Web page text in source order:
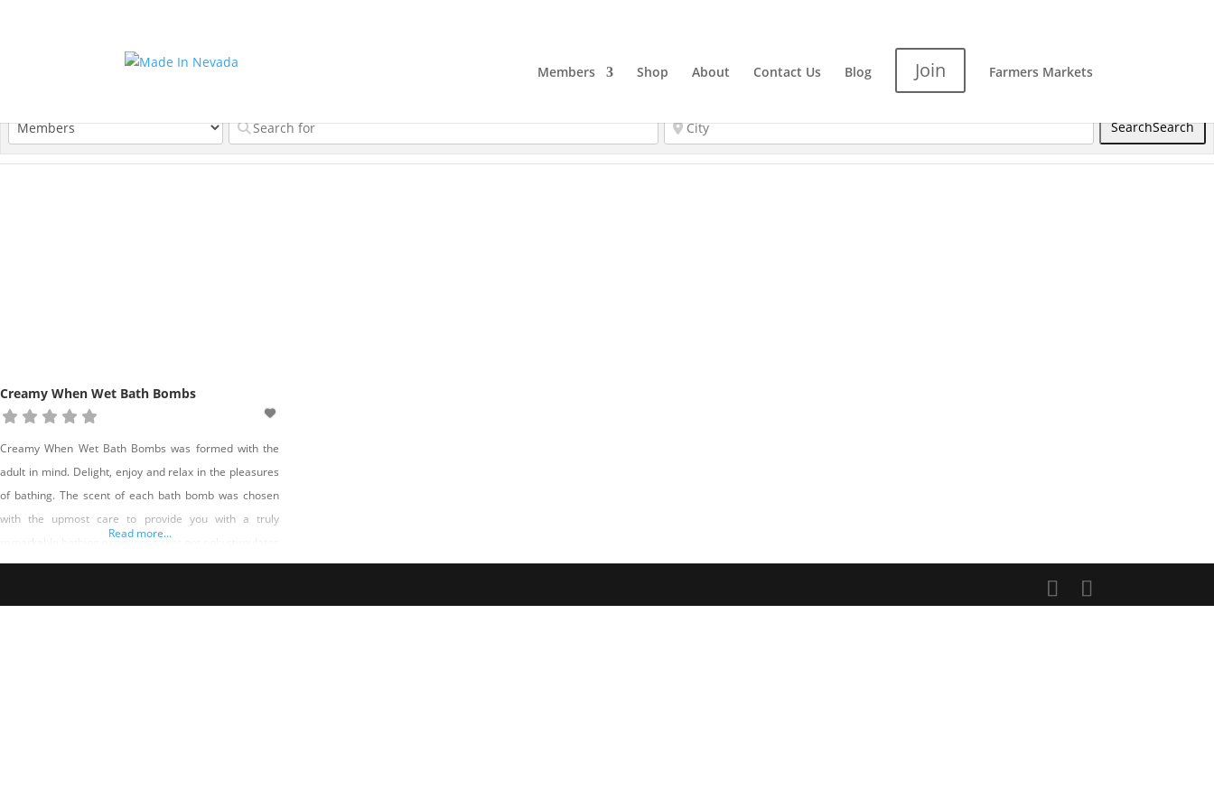
Members Shop About Contact Us Blog Join Farmers Markets
SearchSearch
Creamy When Wet Bath Bombs
Creamy When Wet Bath Bombs was formed with the
adult in mind. Delight, enjoy and relax in the pleasures
of bathing. The scent of each bath bomb was chosen
with the upmost care to provide you with a truly
remarkable bathing experience that not only stimulates
the senses but rejuvenates the soul. Creamy When Wet
Read more...